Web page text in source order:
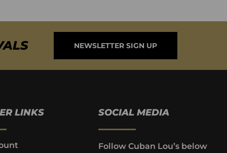
NEWSLETTER SIGN UP
LINKS SOCIAL MEDIA
Follow Cuban Lou’s below